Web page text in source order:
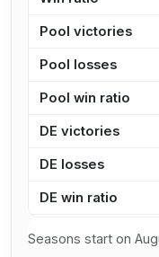
Pool victories
Pool losses
Pool win ratio
DE victories
DE losses
DE win ratio
Seasons start on